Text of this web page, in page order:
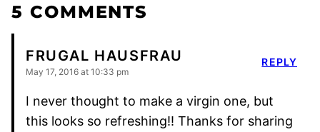
5 COMMENTS
FRUGAL HAUSFRAU
May 17, 2016 at 10:33 pm
I never thought to make a virgin one, but
this looks so refreshing!! Thanks for sharing
REPLY